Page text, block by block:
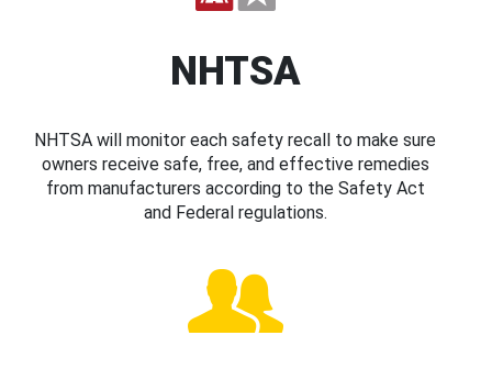
NHTSA
NHTSA will monitor each safety recall to make sure
owners receive safe, free, and effective remedies
from manufacturers according to the Safety Act
and Federal regulations.